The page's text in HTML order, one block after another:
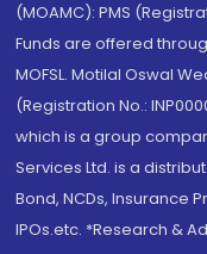
(MOAMC): PMS
Funds are offered
MOFSL. Motilal Oswal
(Registration No.:
which is a group
Services Ltd. is a
Bond, NCDs, Insurance
IPOs.etc. *Research &